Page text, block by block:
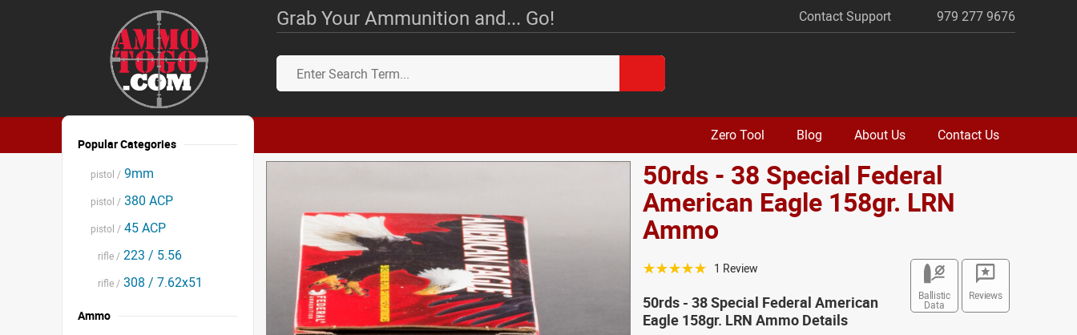
Grab Your Ammunition and... Go! Contact Support 979 277 9676
Zero Tool Blog About Us Contact Us
50rds - 38 Special Federal
American Eagle 158gr. LRN
Ammo
Ballistic
Data
Reviews
☆☆☆☆☆ 1 Review
50rds - 38 Special Federal American
Eagle 158gr. LRN Ammo Details
Popular Categories
pistol / 9mm
pistol / 380 ACP
pistol / 45 ACP
rifle / 223 / 5.56
rifle / 308 / 7.62x51
Ammo